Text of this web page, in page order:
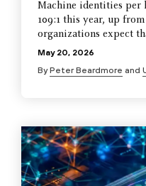
Machine identities per
109:1 this year, up
organizations expect
May 20, 2026
ByPeter Beardmore and